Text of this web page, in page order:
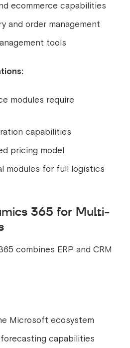
ecommerce capabilities
and order management
tools
modules require
capabilities
pricing model
modules for full logistics
365 for Multi-
combines ERP and CRM
Microsoft ecosystem
capabilities